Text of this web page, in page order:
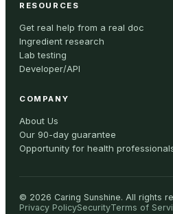
RESOURCES
Get real help from a real doc
Ingredient research
Lab testing
Developer/API
COMPANY
About Us
Our 90-day guarantee
Opportunity for health
© 2026 Caring Sunshine. All rights
Privacy PolicySecurityTerms of